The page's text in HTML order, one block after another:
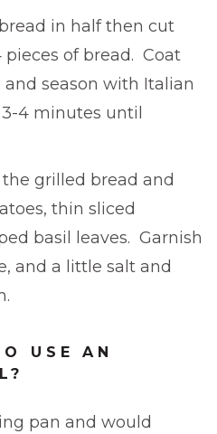
in half then cut
of bread. Coat
season with Italian
4 minutes until
grilled bread and
thin sliced
basil leaves. Garnish
and a little salt and
USE AN
pan and would